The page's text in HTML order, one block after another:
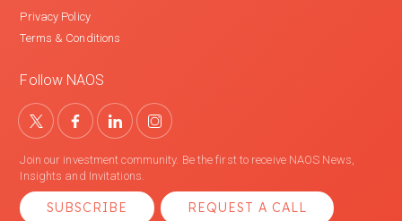
Privacy Policy
Terms & Conditions
Follow NAOS
Join our investment community. Be the first to receive NAOS News,
Insights and Invitations.
SUBSCRIBE REQUEST A CALL